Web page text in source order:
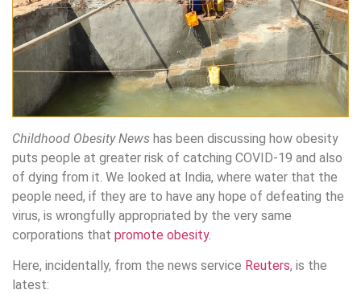
Childhood Obesity News has been discussing how obesity
puts people at greater risk of catching COVID-19 and also
of dying from it. We looked at India, where water that the
people need, if they are to have any hope of defeating the
virus, is wrongfully appropriated by the very same
corporations that promote obesity.
Here, incidentally, from the news service Reuters, is the
latest: